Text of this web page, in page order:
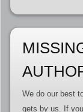
We do our best
gets by us. If